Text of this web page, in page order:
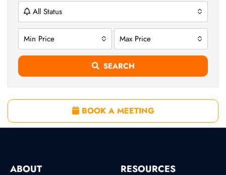
All Status
Min Price Max Price
SEARCH
BOOK A MEETING
ABOUT RESOURCES